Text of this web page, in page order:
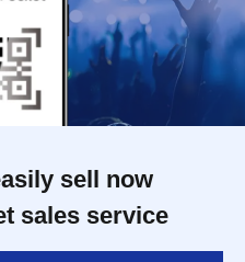
sell now
sales service